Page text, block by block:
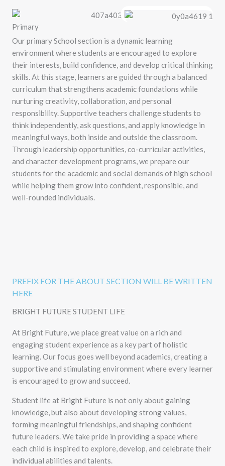
Primary
Our primary School section is a dynamic learning
environment where students are encouraged to explore
their interests, build confidence, and develop critical thinking
skills. At this stage, learners are guided through a balanced
curriculum that strengthens academic foundations while
nurturing creativity, collaboration, and personal
responsibility. Supportive teachers challenge students to
think independently, ask questions, and apply knowledge in
meaningful ways, both inside and outside the classroom.
Through leadership opportunities, co-curricular activities,
and character development programs, we prepare our
students for the academic and social demands of high school
while helping them grow into confident, responsible, and
well-rounded individuals.
PREFIX FOR THE ABOUT SECTION WILL BE WRITTEN
HERE
BRIGHT FUTURE STUDENT LIFE
At Bright Future, we place great value on a rich and
engaging student experience as a key part of holistic
learning. Our focus goes well beyond academics, creating a
supportive and stimulating environment where every learner
is encouraged to grow and succeed.
Student life at Bright Future is not only about gaining
knowledge, but also about developing strong values,
forming meaningful friendships, and shaping confident
future leaders. We take pride in providing a space where
each child is inspired to explore, develop, and celebrate their
individual abilities and talents.